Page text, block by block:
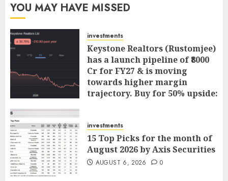
YOU MAY HAVE MISSED
investments
Keystone Realtors (Rustomjee)
has a launch pipeline of ₹8000
Cr for FY27 & is moving
towards higher margin
trajectory. Buy for 50% upside:
investments
15 Top Picks for the month of
August 2026 by Axis Securities
AUGUST 6, 2026 0